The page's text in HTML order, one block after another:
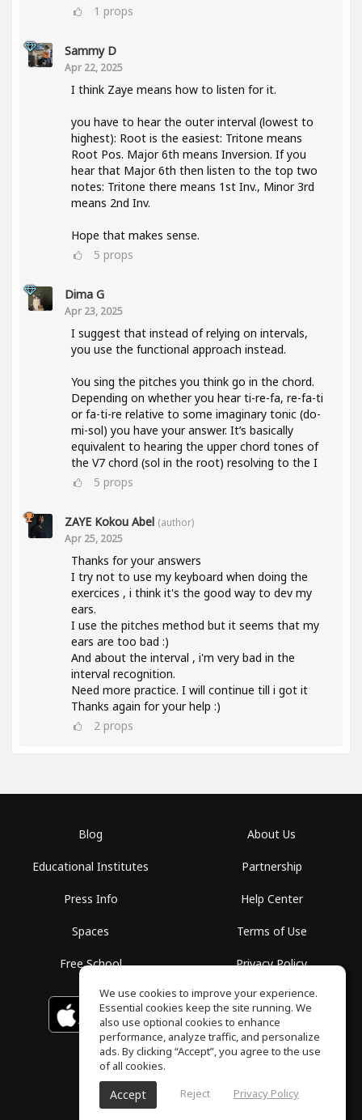
1 props
Sammy D
Apr 22, 2025
I think Zaye means how to listen for it.
you have to hear the outer interval (lowest to
highest): Root is the easiest: Tritone means
Root Pos. Major 6th means Inversion. If you
hear that Major 6th then listen to the top two
notes: Tritone there means 1st Inv., Minor 3rd
means 2nd Inv.
Hope that makes sense.
5 props
Dima G
Apr 23, 2025
I suggest that instead of relying on intervals,
you use the functional approach instead.
You sing the pitches you think go in the chord.
Depending on whether you hear ti-re-fa, re-fa-ti
or fa-ti-re relative to some imaginary tonic (do-
mi-sol) you have your answer. It’s basically
equivalent to hearing the upper chord tones of
the V7 chord (sol in the root) resolving to the I
5 props
ZAYE Kokou Abel (author)
Apr 25, 2025
Thanks for your answers
I try not to use my keyboard when doing the
exercices , i think it's the good way to dev my
ears.
I use the pitches method but it seems that my
ears are too bad :)
And about the interval , i'm very bad in the
interval recognition.
Need more practice. I will continue till i got it
Thanks again for your help :)
2 props
Blog
Educational Institutes
Press Info
Spaces
Free School
About Us
Partnership
Help Center
Terms of Use
Privacy Policy
Download on the
App Store
GET IT ON
Google Play
ToneGym, All rights reserved © 2026
We use cookies to improve your experience.
Essential cookies keep the site running. We
also use optional cookies to enhance
performance, analyze traffic, and personalize
ads. By clicking “Accept”, you agree to the use
of all cookies.
Accept Reject Privacy Policy